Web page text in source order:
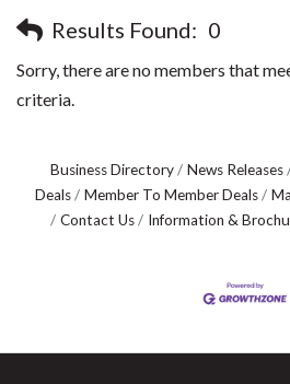
Results Found: 0
Sorry, there are no members that
criteria.
Business Directory News Releases
Deals
Member To Member Deals
Contact Us
Information &